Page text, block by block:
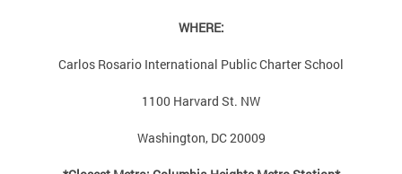
WHERE:
Carlos Rosario International Public Charter School
1100 Harvard St. NW
Washington, DC 20009